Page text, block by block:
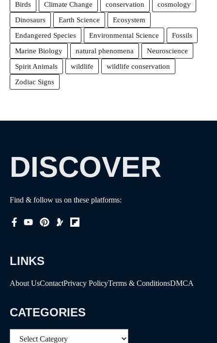
Birds
Climate Change conservation
cosmology
Dinosaurs
Earth Science
Ecosystem
Endangered Species
Environmental Science
Fossils
Marine Biology
natural phenomena
Neuroscience
Spirit Animals
wildlife
wildlife conservation
Zodiac Signs
DISCOVER
Find & follow us on these platforms:
LINKS
About UsContactPrivacy PolicyTerms & ConditionsDMCA
CATEGORIES